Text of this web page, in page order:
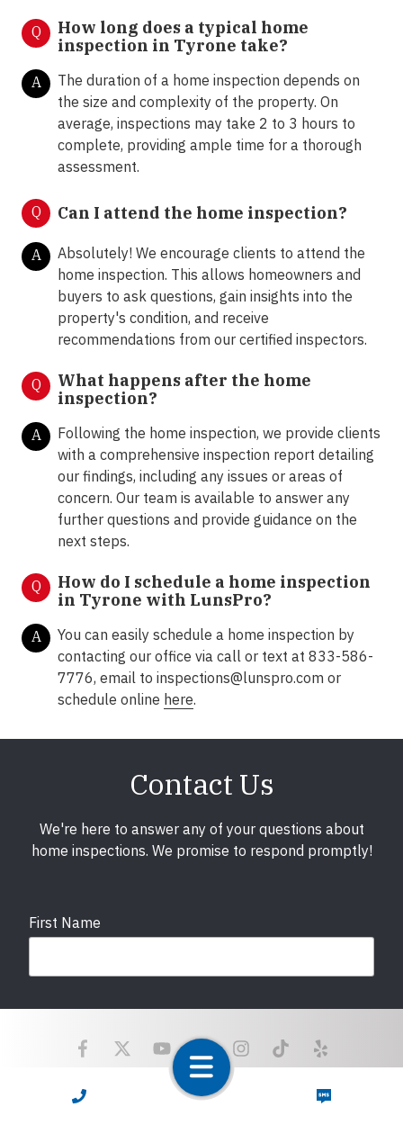
CALL NOW TEXT NOW
Q
How long does a typical home
inspection in Tyrone take?
A
The duration of a home inspection depends on
the size and complexity of the property. On
average, inspections may take 2 to 3 hours to
complete, providing ample time for a thorough
assessment.
Q Can I attend the home inspection?
A
Absolutely! We encourage clients to attend the
home inspection. This allows homeowners and
buyers to ask questions, gain insights into the
property's condition, and receive
recommendations from our certified inspectors.
Q
What happens after the home
inspection?
A
Following the home inspection, we provide clients
with a comprehensive inspection report detailing
our findings, including any issues or areas of
concern. Our team is available to answer any
further questions and provide guidance on the
next steps.
Q
How do I schedule a home inspection
in Tyrone with LunsPro?
A
You can easily schedule a home inspection by
contacting our office via call or text at 833-586-
7776, email to inspections@lunspro.com or
schedule online here.
Contact Us
We're here to answer any of your questions about
home inspections. We promise to respond promptly!
First Name
Last Name
required
Copyright © 2025 LunsPro Inspection Group All Rights